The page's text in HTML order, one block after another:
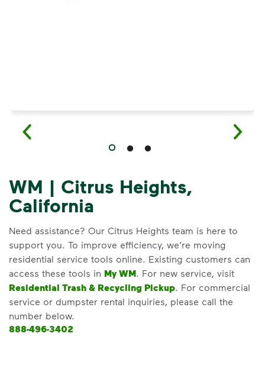
WM | Citrus Heights,
California
Need assistance? Our Citrus Heights team is here to
support you. To improve efficiency, we’re moving
residential service tools online. Existing customers can
access these tools in My WM. For new service, visit
Residential Trash & Recycling Pickup. For commercial
service or dumpster rental inquiries, please call the
number below.
888-496-3402